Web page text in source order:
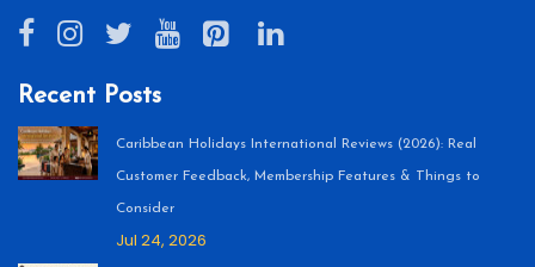
Recent Posts
Caribbean Holidays International Reviews (2026): Real
Customer Feedback, Membership Features & Things to
Consider
Jul 24, 2026